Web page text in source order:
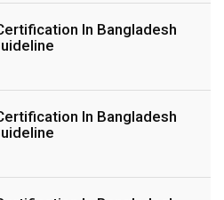
In Bangladesh
In Bangladesh